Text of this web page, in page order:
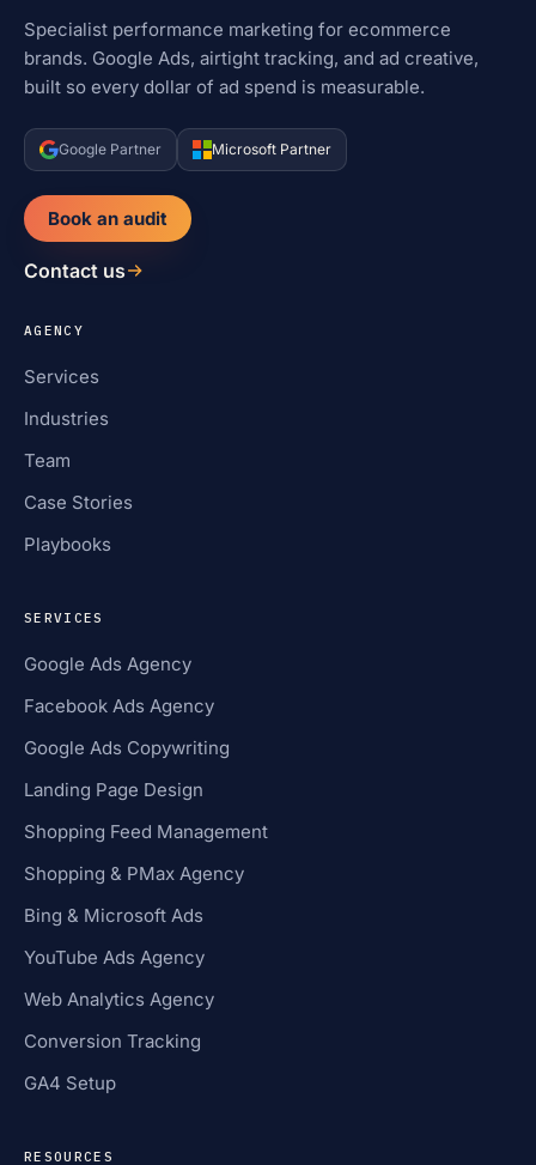
Specialist performance marketing for ecommerce
brands. Google Ads, airtight tracking, and ad creative,
built so every dollar of ad spend is measurable.
Google Partner Microsoft Partner
Book an audit
Contact us
AGENCY
Services
Industries
Team
Case Stories
Playbooks
SERVICES
Google Ads Agency
Facebook Ads Agency
Google Ads Copywriting
Landing Page Design
Shopping Feed Management
Shopping & PMax Agency
Bing & Microsoft Ads
YouTube Ads Agency
Web Analytics Agency
Conversion Tracking
GA4 Setup
RESOURCES